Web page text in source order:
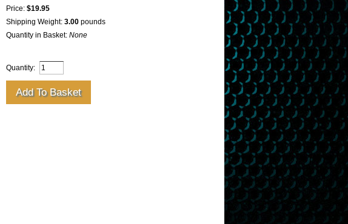
Price: $19.95
Shipping Weight: 3.00 pounds
Quantity in Basket: None
Quantity: